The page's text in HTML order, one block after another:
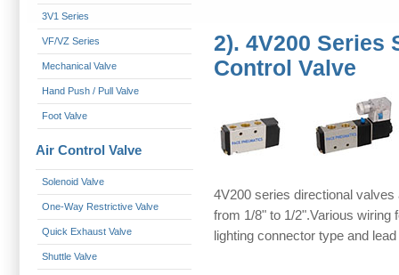
3V1 Series
VF/VZ Series
Mechanical Valve
Hand Push / Pull Valve
Foot Valve
Air Control Valve
Solenoid Valve
One-Way Restrictive Valve
Quick Exhaust Valve
Shuttle Valve
2). 4V200 Series
Control Valve
4V200 series directional
from 1/8" to 1/2".Various wiring
lighting connector type and